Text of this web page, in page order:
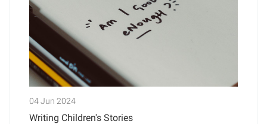
04 Jun 2024
Writing Children's Stories